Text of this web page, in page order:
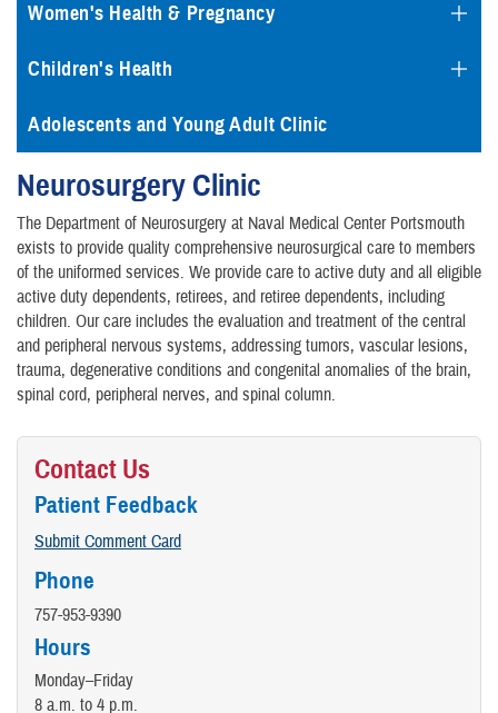
Women's Health & Pregnancy
Children's Health
Adolescents and Young Adult Clinic
Neurosurgery Clinic
The Department of Neurosurgery at Naval Medical Center Portsmouth
exists to provide quality comprehensive neurosurgical care to members
of the uniformed services. We provide care to active duty and all eligible
active duty dependents, retirees, and retiree dependents, including
children. Our care includes the evaluation and treatment of the central
and peripheral nervous systems, addressing tumors, vascular lesions,
trauma, degenerative conditions and congenital anomalies of the brain,
spinal cord, peripheral nerves, and spinal column.
Contact Us
Patient Feedback
Submit Comment Card
Phone
757-953-9390
Hours
Monday–Friday
8 a.m. to 4 p.m.